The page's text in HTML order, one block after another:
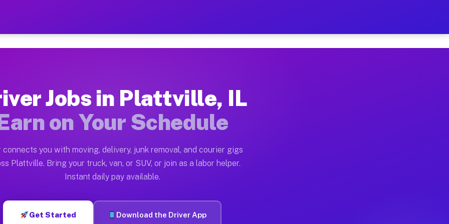
— Earn $28 to $42 Per Hour on Your Schedule
Moving gigs include apartment relocations, full home moves, office moves, and emergency
on the Muvr Platform
Plattville IL
per hour on average. Box truck and dump truck operators often earn more due to higher-value moving
Plattville IL
Jobs in Plattville, IL
on Your Schedule
connects you with moving, delivery, junk removal, and courier gigs
Plattville. Bring your truck, van, or SUV, or join as a labor helper.
Instant daily pay available.
Get Started Download the Driver App